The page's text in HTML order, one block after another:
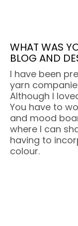
WHAT WAS
BLOG AND
I have been
yarn
Although I
You have to
and mood
where I can
having to
colour.